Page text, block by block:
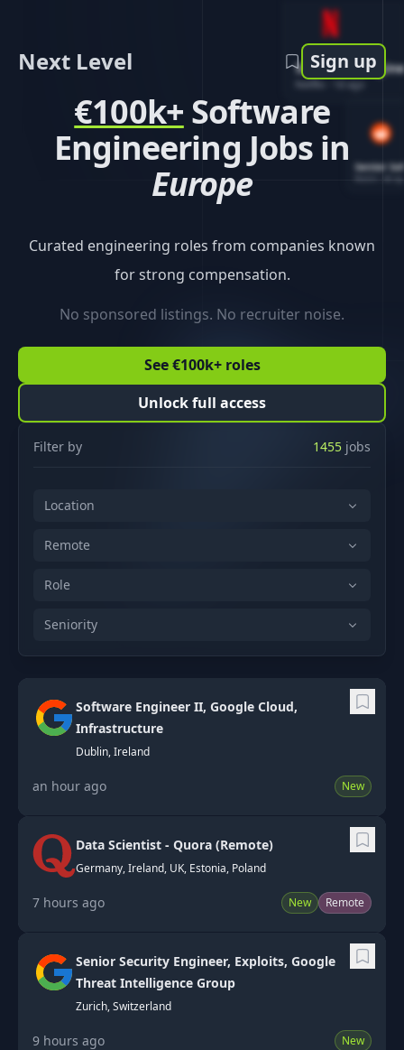
Software
1d ago
Senior
Next Level Sign up
€100k+ Software
Engineering Jobs in
Europe
Curated engineering roles from companies known
for strong compensation.
No sponsored listings. No recruiter noise.
See €100k+ roles
Unlock full access
Filter by 1455 jobs
Location
Remote
Role
Seniority
Software Engineer II, Google Cloud,
Infrastructure
Dublin, Ireland
an hour ago New
Data Scientist - Quora (Remote)
Germany, Ireland, UK, Estonia, Poland
7 hours ago New Remote
Senior Security Engineer, Exploits, Google
Threat Intelligence Group
Zurich, Switzerland
9 hours ago New